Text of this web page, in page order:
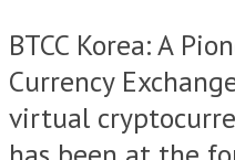
BTCC Korea: A
Currency
virtual